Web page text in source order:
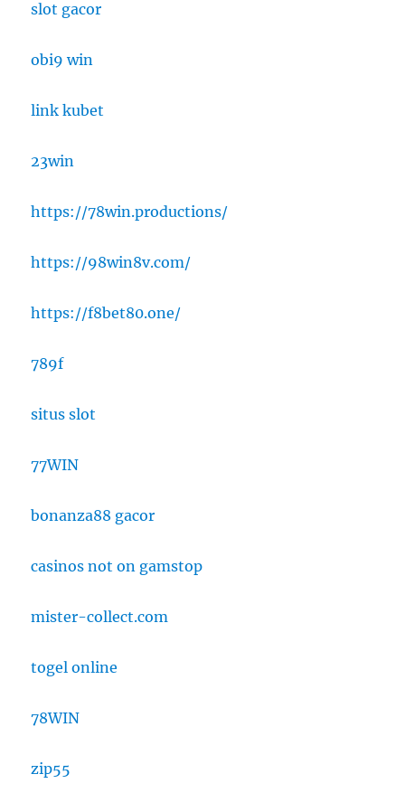
slot gacor
obi9 win
link kubet
23win
https://78win.productions/
https://98win8v.com/
https://f8bet80.one/
789f
situs slot
77WIN
bonanza88 gacor
casinos not on gamstop
mister-collect.com
togel online
78WIN
zip55